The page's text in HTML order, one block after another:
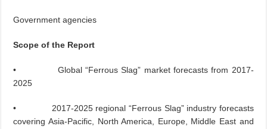
Government agencies
Scope of the Report
• Global “Ferrous Slag” market forecasts from 2017-
2025
• 2017-2025 regional “Ferrous Slag” industry forecasts
covering Asia-Pacific, North America, Europe, Middle East and